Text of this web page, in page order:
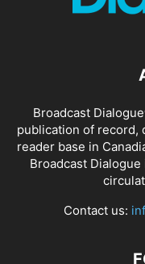
Broadcast
publication of record,
reader base in
Broadcast
Contact us: